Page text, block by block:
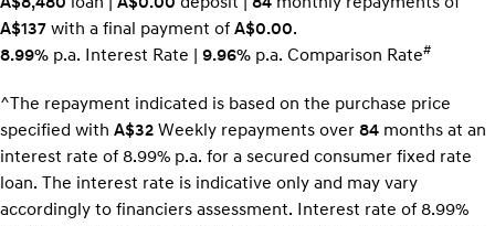
A$137 with a final payment of A$0.00.
8.99% p.a. Interest Rate 9.96% p.a. Comparison Rate#
^The repayment indicated is based on the purchase price
specified with A$32 Week ly repayments over 84 months at an
interest rate of 8.99% p.a. for a secured consumer fixed rate
loan. The interest rate is indicative only and may vary
accordingly to financiers assessment. Interest rate of 8.99%